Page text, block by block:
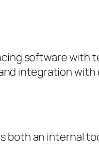
software with
integration
both an internal